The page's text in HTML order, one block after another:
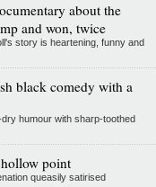
about the
and won, twice
story is heartening, funny and
black comedy with a
humour with sharp-toothed
point
queasily satirised